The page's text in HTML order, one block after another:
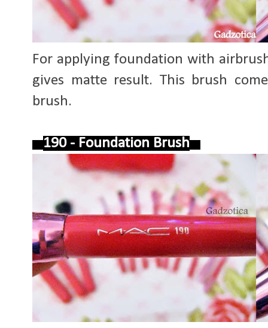
For applying foundation with
gives matte result. This brush
brush.
190 - Foundation Brush